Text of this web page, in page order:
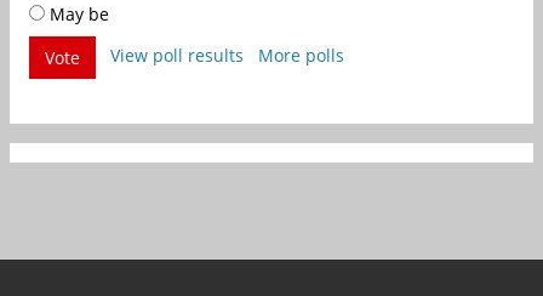
May be
Vote
View poll results More polls